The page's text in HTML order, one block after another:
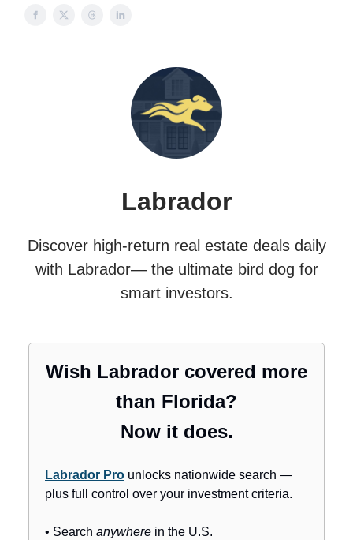
Labrador
Discover high-return real estate deals daily
with Labrador— the ultimate bird dog for
smart investors.
Wish Labrador covered more
than Florida?
Now it does.
Labrador Pro unlocks nationwide search —
plus full control over your investment criteria.
• Search anywhere in the U.S.